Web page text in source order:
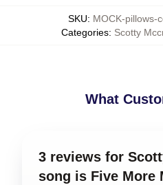
SKU: MOCK-pillows-
Categories: Scotty
What
3 reviews for
song is Five More